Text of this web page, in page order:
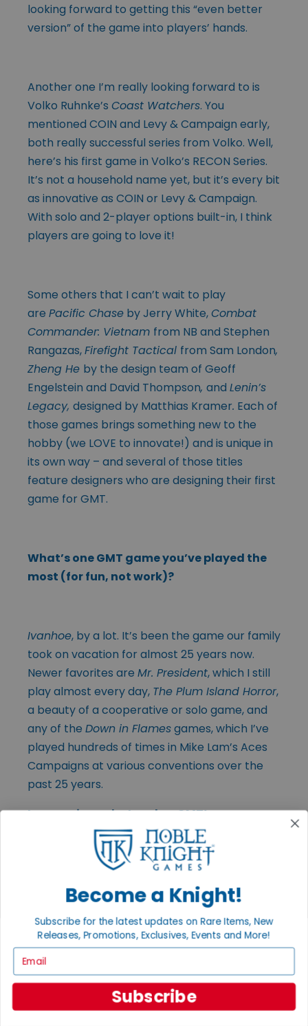
looking forward to getting this “even better
version” of the game into players’ hands.
Another one I’m really looking forward to is
Volko Ruhnke’s Coast Watchers. You
mentioned COIN and Levy & Campaign early,
both really successful series from Volko. Well,
here’s his first game in Volko’s RECON Series.
It’s not a household name yet, but it’s every bit
as innovative as COIN or Levy & Campaign.
With solo and 2-player options built-in, I think
players are going to love it!
Some others that I can’t wait to play
are Pacific Chase by Jerry White,Combat
Commander: Vietnam from NB and Stephen
Rangazas,Firefight Tactical from Sam London,
Zheng He by the design team of Geoff
Engelstein and David Thompson, and Lenin’s
Legacy, designed by Matthias Kramer. Each of
those games brings something new to the
hobby (we LOVE to innovate!) and is unique in
its own way – and several of those titles
feature designers who are designing their first
game for GMT.
What’s one GMT game you’ve played the
most (for fun, not work)?
Ivanhoe, by a lot. It’s been the game our family
took on vacation for almost 25 years now.
Newer favorites are Mr. President, which I still
play almost every day, The Plum Island Horror,
a beauty of a cooperative or solo game, and
any of the Down in Flamesgames, which I’ve
played hundreds of times in Mike Lam’s Aces
Campaigns at various conventions over the
past 25 years.
In your view, what makes GMT’s games
stand out in today’s crowded tabletop
space? What do you think draws players to
(Editor’s Note:Portions of Gene’s response
to this question were discussed earlier in the
article. Below is an excerpt highlighting the
designers and creative voices that have
shaped GMT’s catalog over the years.)
Become a Knight!
Subscribe for the latest updates on Rare Items, New
Releases, Promotions, Exclusives, Events and More!
Subscribe